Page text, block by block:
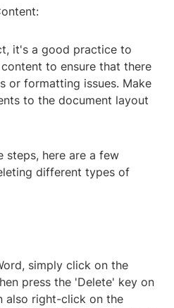
it's a good practice to
to ensure that there
or formatting issues. Make
to the document layout
steps, here are a few
different types of
simply click on the
press the 'Delete' key on
also right-click on the